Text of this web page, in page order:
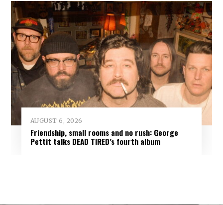
AUGUST 6, 2026
Friendship, small rooms and no rush: George
Pettit talks DEAD TIRED’s fourth album